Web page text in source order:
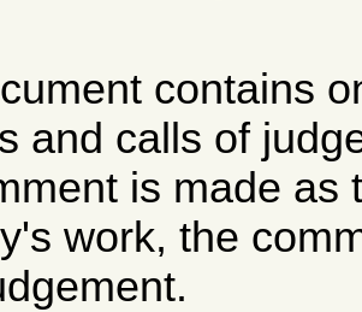
contains
and calls of
is made as
work, the